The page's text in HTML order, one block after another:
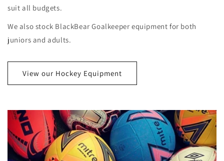
suit all budgets.
We also stock BlackBear Goalkeeper equipment for both
juniors and adults.
View our Hockey Equipment